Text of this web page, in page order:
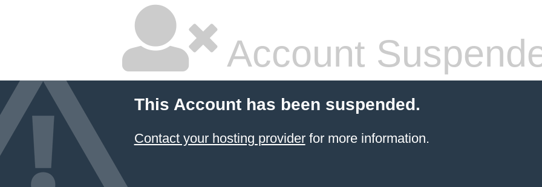
Account
This Account has been suspended.
Contact your hosting providerfor more information.